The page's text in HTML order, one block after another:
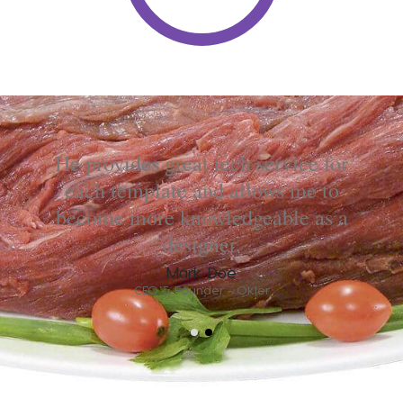
He provides great tech service for
each template and allows me to
become more knowledgeable as a
designer.
Mark Doe
CEO & Founder - Okler